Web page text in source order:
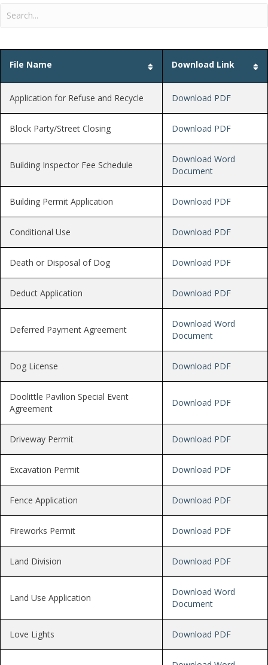
File Name Download Link
Application for Refuse and Recycle Download PDF
Block Party/Street Closing Download PDF
Building Inspector Fee Schedule
Download Word
Document
Building Permit Application Download PDF
Conditional Use Download PDF
Death or Disposal of Dog Download PDF
Deduct Application Download PDF
Deferred Payment Agreement
Download Word
Document
Dog License Download PDF
Doolittle Pavilion Special Event
Agreement
Download PDF
Driveway Permit Download PDF
Excavation Permit Download PDF
Fence Application Download PDF
Fireworks Permit Download PDF
Land Division Download PDF
Land Use Application
Download Word
Document
Love Lights Download PDF